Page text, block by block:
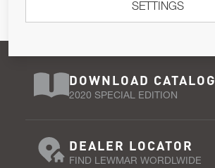
DOWNLOAD CATALOG
2020 SPECIAL EDITION
DEALER LOCATOR
FIND LEWMAR WORDLWIDE
SETTINGS